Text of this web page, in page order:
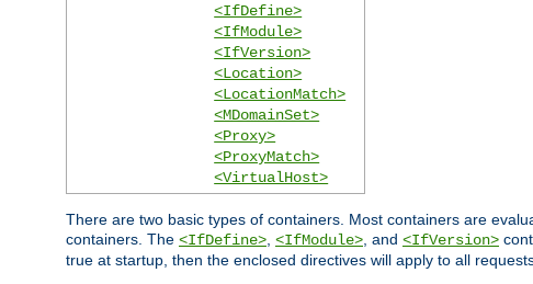
<IfDefine>
<IfModule>
<IfVersion>
<Location>
<LocationMatch>
<MDomainSet>
<Proxy>
<ProxyMatch>
<VirtualHost>
There are two basic types of containers. Most containers are
containers. The <IfDefine> <IfModule> , and <IfVersion>
true at startup, then the enclosed directives will apply to all